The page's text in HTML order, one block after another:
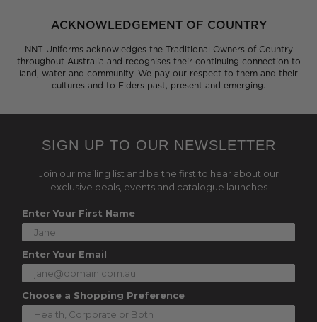
ACKNOWLEDGEMENT OF COUNTRY
NNT Uniforms acknowledges the Traditional Owners of Country
throughout Australia and recognises their continuing connection to
land, water and community. We pay our respect to them and their
cultures and to Elders past, present and emerging.
SIGN UP TO OUR NEWSLETTER
Join our mailing list and be the first to hear about our
exclusive deals, events and catalogue launches
Enter Your First Name
Enter Your Email
Choose a Shopping Preference